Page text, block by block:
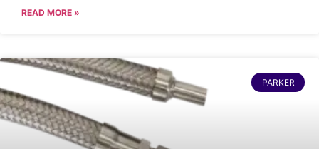
READ MORE »
PARKER